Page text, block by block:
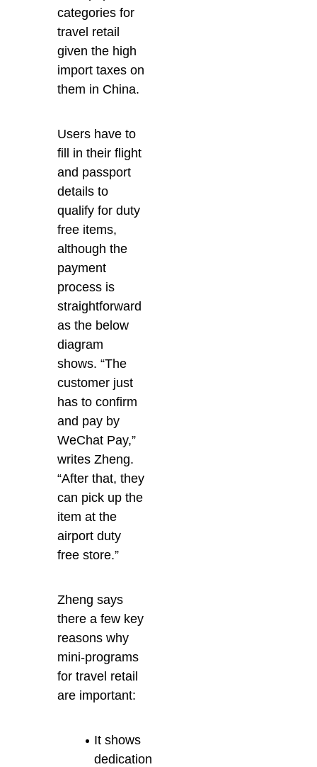
categories for
travel retail
given the high
import taxes on
them in China.
Users have to
fill in their flight
and passport
details to
qualify for duty
free items,
although the
payment
process is
straightforward
as the below
diagram
shows. “The
customer just
has to confirm
and pay by
WeChat Pay,”
writes Zheng.
“After that, they
can pick up the
item at the
airport duty
free store.”
Zheng says
there a few key
reasons why
mini-programs
for travel retail
are important:
It shows
dedication